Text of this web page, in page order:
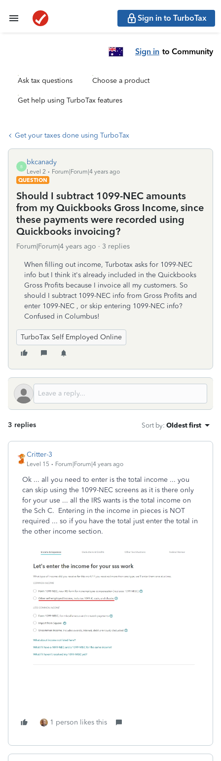
Sign in to TurboTax
Sign in to Community
Ask tax questions Choose a product
Get help using TurboTax features
Get your taxes done using TurboTax
B
bkcanady
Level 2
Forum|Forum|4 years ago
QUESTION
Should I subtract 1099-NEC amounts
from my Quickbooks Gross Income, since
these payments were recorded using
Quickbooks invoicing?
Forum|Forum|4 years ago 3 replies
When filling out income, Turbotax asks for 1099-NEC
info but I think it's already included in the Quickbooks
Gross Profits because I invoice all my customers. So
should I subtract 1099-NEC info from Gross Profits and
enter 1099-NEC , or skip entering 1099-NEC info?
Confused in Columbus!
TurboTax Self Employed Online
3 replies Sort by: Oldest first
Critter-3
Level 15 Forum|Forum|4 years ago
Ok ... all you need to enter is the total income ... you
can skip using the 1099-NEC screens as it is there only
for your use ... all the IRS wants is the total income on
the Sch C. Entering in the income in pieces is NOT
required ... so if you have the total just enter the total in
the other income section.
1 person likes this